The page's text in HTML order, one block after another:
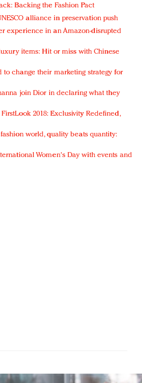
Backing the Fashion Pact
alliance in preservation push
experience in an Amazon-disrupted
items: Hit or miss with Chinese
to change their marketing strategy for
join Dior in declaring what they
2018: Exclusivity Redefined,
world, quality beats quantity:
Women's Day with events and